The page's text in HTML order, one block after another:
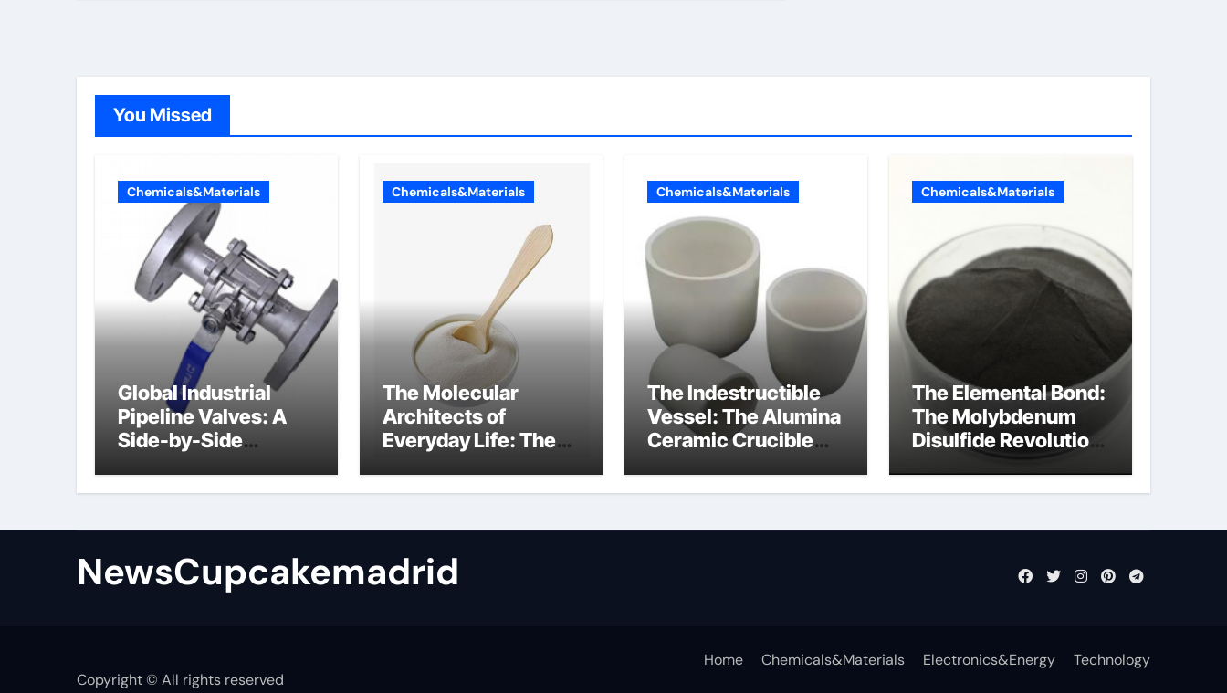
You Missed
Chemicals&Materials
Global Industrial
Pipeline Valves: A
Side-by-Side
Categories
Components
Supplier
Chemicals&Materials
The Molecular
Architects of
Everyday Life: The
Chemicals&Materials
The Indestructible
Vessel: The Alumina
Ceramic Crucible
alumina
Chemicals&Materials
The Elemental Bond:
The Molybdenum
Disulfide Revolution
mos2 powder price
NewsCupcakemadrid
Copyright © All rights reserved
Home Chemicals&Materials Electronics&Energy Technology